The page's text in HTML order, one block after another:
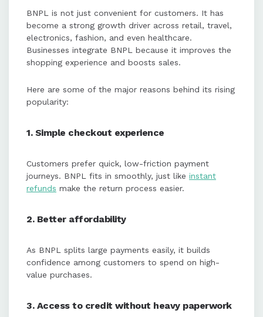
BNPL is not just convenient for customers. It has
become a strong growth driver across retail, travel,
electronics, fashion, and even healthcare.
Businesses integrate BNPL because it improves the
shopping experience and boosts sales.
Here are some of the major reasons behind its rising
popularity:
1. Simple checkout experience
Customers prefer quick, low-friction payment
journeys. BNPL fits in smoothly, just like instant
refunds make the return process easier.
2. Better affordability
As BNPL splits large payments easily, it builds
confidence among customers to spend on high-
value purchases.
3. Access to credit without heavy paperwork